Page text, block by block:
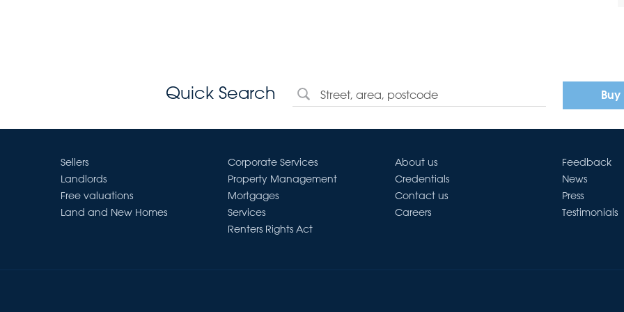
Quick Search Buy
Sellers
Landlords
Free valuations
Land and New Homes
Corporate Services
Property Management
Mortgages
Services
Renters Rights Act
About us
Credentials
Contact us
Careers
Feedback
News
Press
Testimonials